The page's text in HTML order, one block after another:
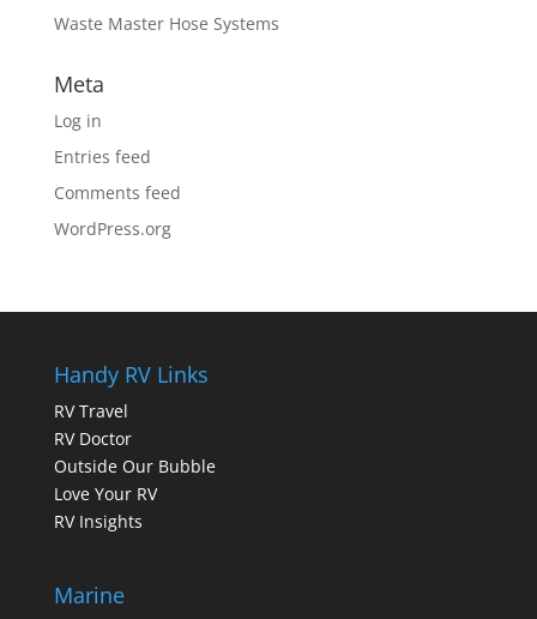
Waste Master Hose Systems
Meta
Log in
Entries feed
Comments feed
WordPress.org
Handy RV Links
RV Travel
RV Doctor
Outside Our Bubble
Love Your RV
RV Insights
Marine